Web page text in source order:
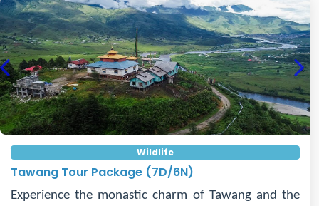
Previous
Wildlife
Tawang Tour Package (7D/6N)
Experience the monastic charm of Tawang and the